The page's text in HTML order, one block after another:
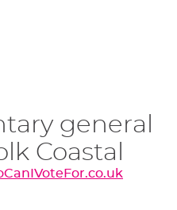
general
Coastal